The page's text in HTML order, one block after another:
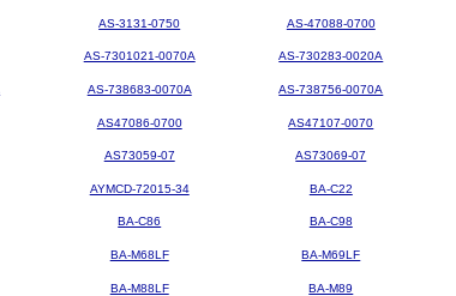
AS-3131-0750 AS-47088-0700
AS-7301021-0070A AS-730283-0020A
AS-738683-0070A AS-738756-0070A
AS47086-0700 AS47107-0070
AS73059-07 AS73069-07
AYMCD-72015-34 BA-C22
BA-C86 BA-C98
BA-M68LF BA-M69LF
BA-M88LF BA-M89